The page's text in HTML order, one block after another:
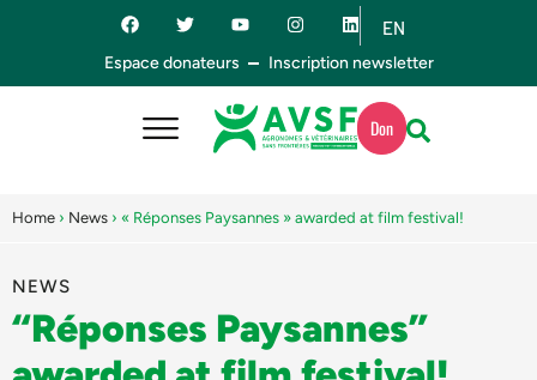
EN
ES
Espace donateurs Inscription newsletter
Don
Home › News › « Réponses Paysannes » awarded at film festival!
NEWS
“Réponses Paysannes”